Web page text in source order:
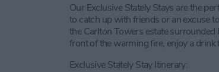
Our Exclusive Stately Stays are the
to catch up with friends or an excuse
the Carlton Towers estate
front of the warming fire, enjoy a
Exclusive Stately Stay Itinerary: